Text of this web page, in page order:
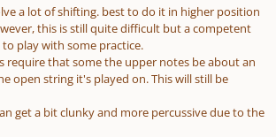
a lot of shifting. best to do it in higher position
this is still quite difficult but a competent
play with some practice.
require that some the upper notes be about an
open string it's played on. This will still be
get a bit clunky and more percussive due to the